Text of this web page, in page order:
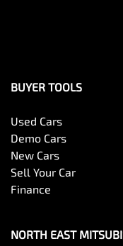
BUYER TOOLS
Used Cars
Demo Cars
New Cars
Sell Your Car
Finance
NORTH EAST